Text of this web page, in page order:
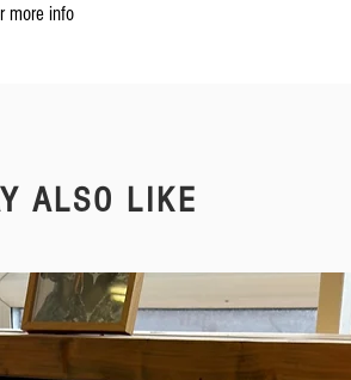
more info
ALSO LIKE